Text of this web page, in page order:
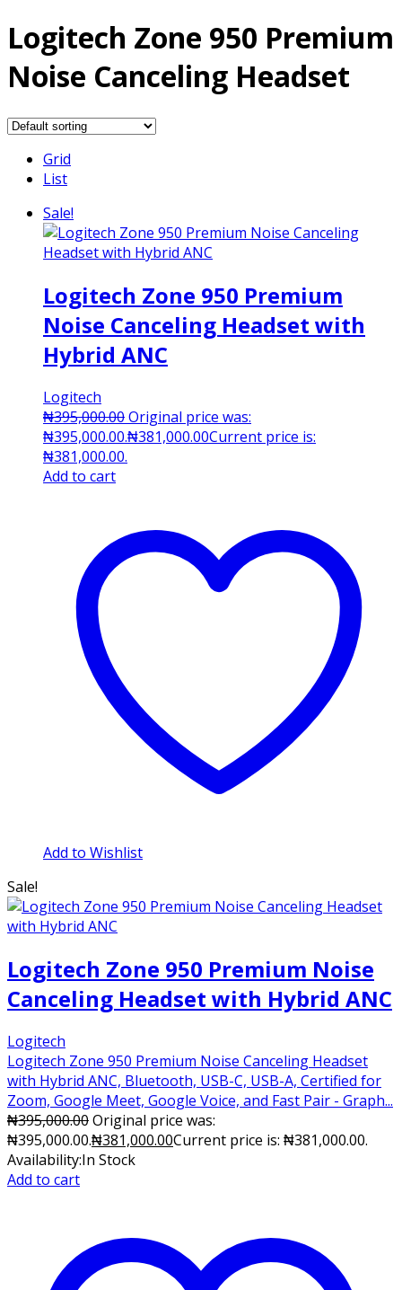
Logitech Zone 950 Premium
Noise Canceling Headset
Grid
List
Sale!
Logitech Zone 950 Premium
Noise Canceling Headset with
Hybrid ANC
Logitech
₦395,000.00Original price was:
₦395,000.00.₦381,000.00Current price is:
₦381,000.00.
Add to cart
Add to Wishlist
Sale!
Logitech Zone 950 Premium Noise
Canceling Headset with Hybrid ANC
Logitech
Logitech Zone 950 Premium Noise Canceling Headset
with Hybrid ANC, Bluetooth, USB-C, USB-A, Certified for
Zoom, Google Meet, Google Voice, and Fast Pair - Graph...
₦395,000.00Original price was:
₦395,000.00.₦381,000.00Current price is: ₦381,000.00.
Availability:In Stock
Add to cart